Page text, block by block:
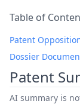
Table of
Patent
Dossier
Patent
AI summary is